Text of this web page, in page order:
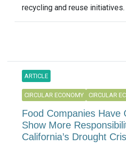
recycling and reuse initiatives.
ARTICLE
CIRCULAR ECONOMY CIRCULAR
Food Companies Have
Show More
California’s Drought